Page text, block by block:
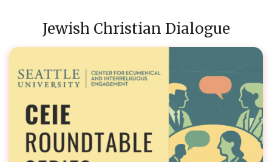
Jewish Christian Dialogue